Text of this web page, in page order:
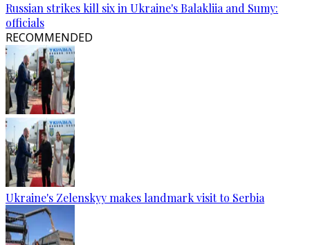
Russian strikes kill six in Ukraine's Balakliia and Sumy:
officials
RECOMMENDED
Ukraine's Zelenskyy makes landmark visit to Serbia